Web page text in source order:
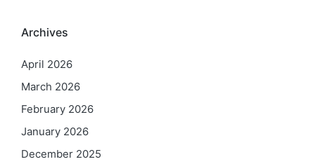
Archives
April 2026
March 2026
February 2026
January 2026
December 2025